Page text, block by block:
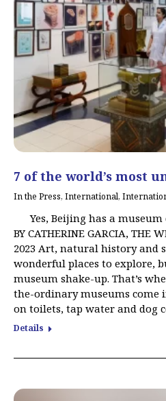
7 of the world’s most
In the Press, International,
Yes, Beijing has a museum
BY CATHERINE GARCIA, THE
2023 Art, natural history and
wonderful places to explore,
museum shake-up. That’s
the-ordinary museums come
on toilets, tap water and dog
Details